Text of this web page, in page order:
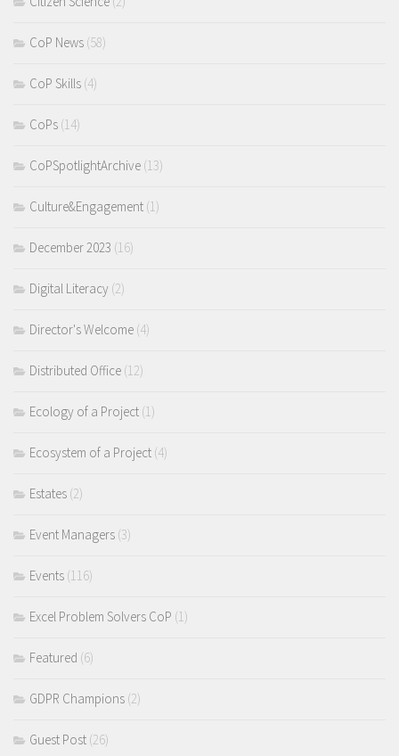
CoP News (58)
CoP Skills (4)
CoPs (14)
CoPSpotlightArchive (13)
Culture&Engagement (1)
December 2023 (16)
Digital Literacy (2)
Director's Welcome (4)
Distributed Office (12)
Ecology of a Project (1)
Ecosystem of a Project (4)
Estates (2)
Event Managers (3)
Events (116)
Excel Problem Solvers CoP (1)
Featured (6)
GDPR Champions (2)
Guest Post (26)